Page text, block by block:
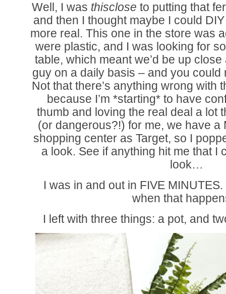
Well, I was thisclose to putting that
and then I thought maybe I could
more real. This one in the store was
were plastic, and I was looking for
table, which meant we’d be up
guy on a daily basis – and you could
Not that there’s anything wrong with
because I’m *starting* to have
thumb and loving the real deal a lot
(or dangerous?!) for me, we have a
shopping center as Target, so I
a look. See if anything hit me that I
look…
I was in and out in FIVE
when that
I left with three things: a pot, and